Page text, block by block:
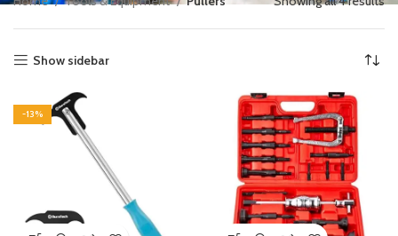
Show sidebar
-13%